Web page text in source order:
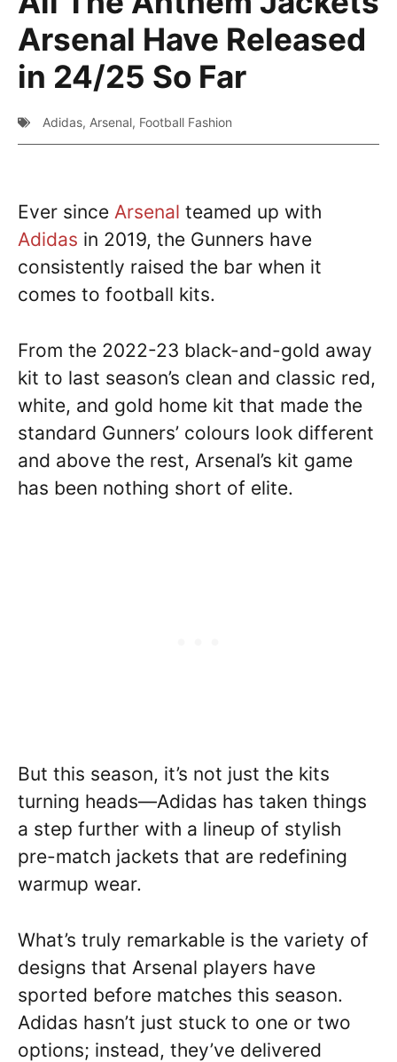
Arsenal Have Released
in 24/25 So Far
Adidas, Arsenal, Football Fashion
Ever since Arsenal teamed up with
Adidas in 2019, the Gunners have
consistently raised the bar when it
comes to football kits.
From the 2022-23 black-and-gold away
kit to last season’s clean and classic red,
white, and gold home kit that made the
standard Gunners’ colours look different
and above the rest, Arsenal’s kit game
has been nothing short of elite.
But this season, it’s not just the kits
turning heads—Adidas has taken things
a step further with a lineup of stylish
pre-match jackets that are redefining
warmup wear.
What’s truly remarkable is the variety of
designs that Arsenal players have
sported before matches this season.
Adidas hasn’t just stuck to one or two
options; instead, they’ve delivered